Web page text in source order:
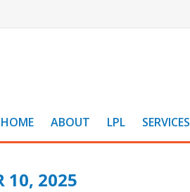
HOME ABOUT LPL SERVICES
10, 2025